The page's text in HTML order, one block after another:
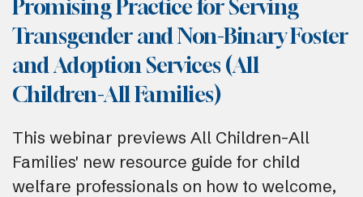
Promising Practice for Serving
Transgender and Non-Binary Foster
and Adoption Services (All
Children-All Families)
This webinar previews All Children-All
Families' new resource guide for child
welfare professionals on how to welcome,